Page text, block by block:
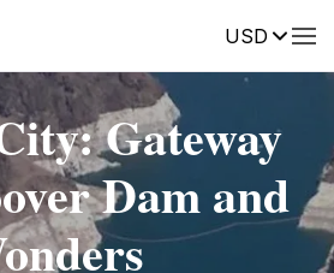
USD
Gateway
Dam and